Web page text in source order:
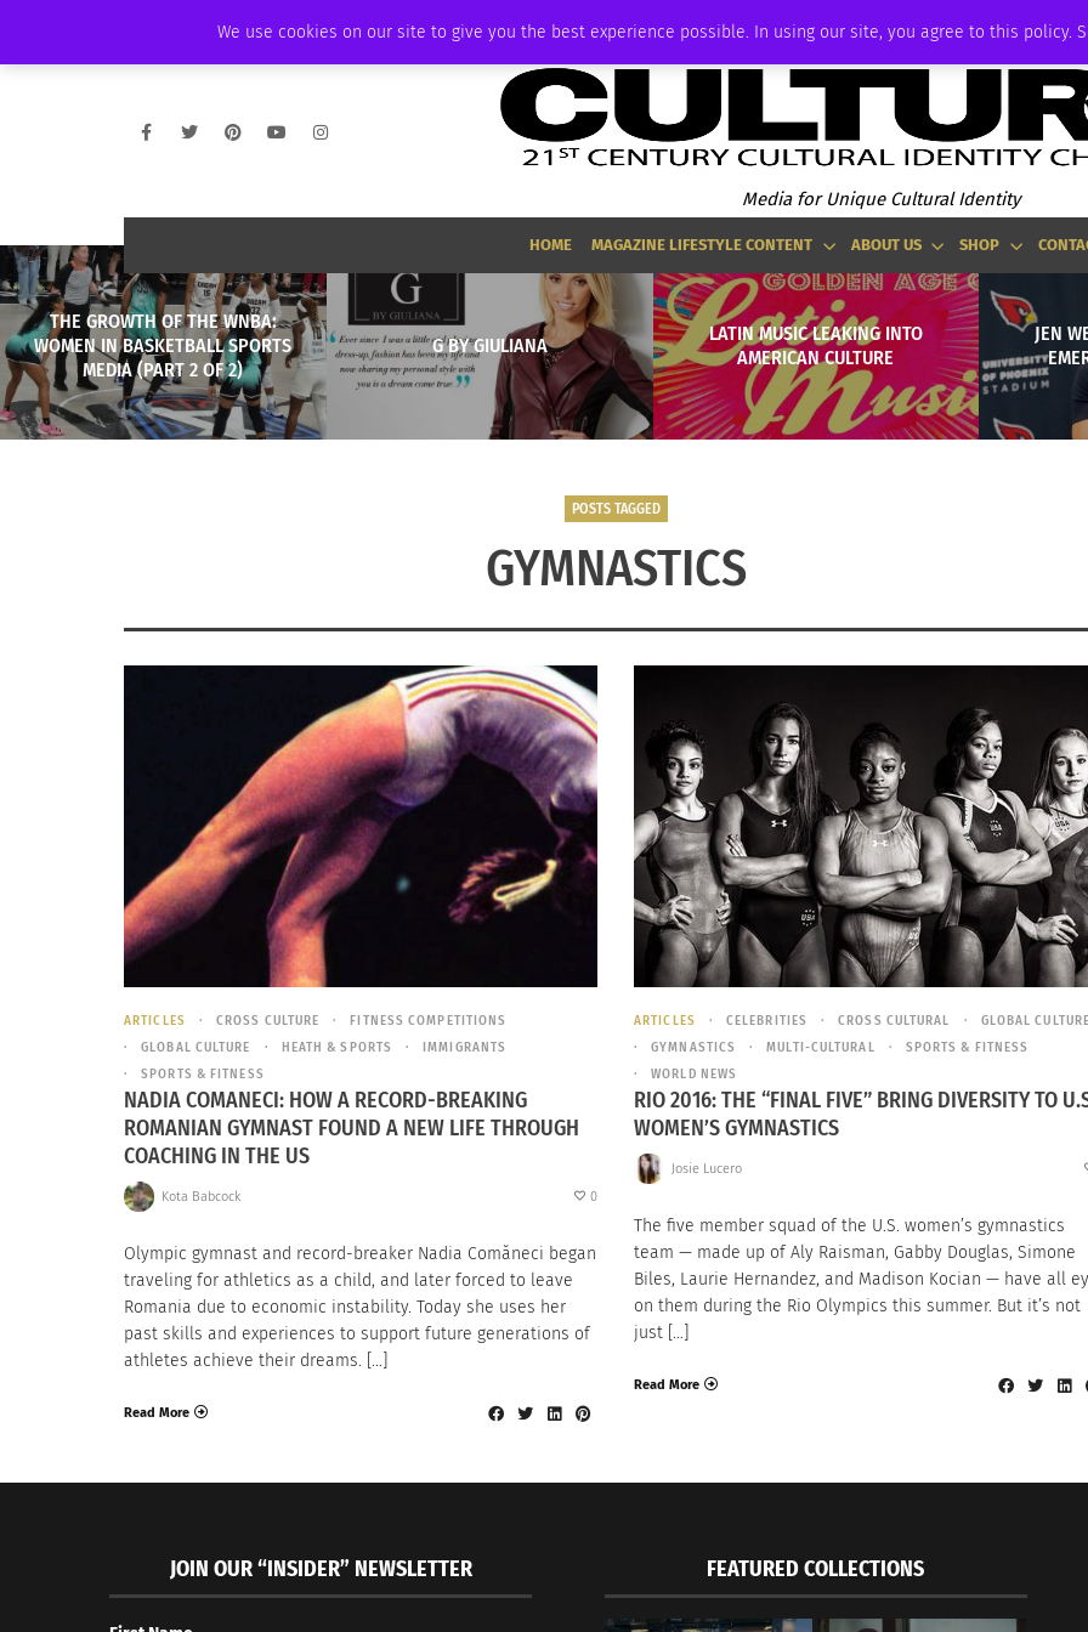
We use cookies on our site to give you the best experience possible. In using our site, you agree to this policy.
AMBASSADOR PODCAST MEMBERSHIP ADVERTISE
Media for Unique Cultural Identity
HOME MAGAZINE LIFESTYLE CONTENT ABOUT US SHOP
THE GROWTH OF THE WNBA:
WOMEN IN BASKETBALL SPORTS
MEDIA (PART 2 OF 2)
G BY GIULIANA
LATIN MUSIC LEAKING INTO
AMERICAN CULTURE
JEN
POSTS TAGGED
GYMNASTICS
ARTICLES CROSS CULTURE
FITNESS COMPETITIONS
GLOBAL CULTURE
HEATH & SPORTS
IMMIGRANTS
SPORTS & FITNESS
NADIA COMANECI: HOW A RECORD-BREAKING
ROMANIAN GYMNAST FOUND A NEW LIFE THROUGH
COACHING IN THE US
Kota Babcock 0
Olympic gymnast and record-breaker Nadia Comăneci began
traveling for athletics as a child, and later forced to leave
Romania due to economic instability. Today she uses her
past skills and experiences to support future generations of
athletes achieve their dreams. […]
Read More
ARTICLES CELEBRITIES CROSS CULTURAL
GLOBAL
GYMNASTICS
MULTI-CULTURAL
SPORTS & FITNESS
WORLD NEWS
RIO 2016: THE “FINAL FIVE” BRING DIVERSITY TO
WOMEN’S GYMNASTICS
Josie Lucero
The five member squad of the U.S. women’s gymnastics
team — made up of Aly Raisman, Gabby Douglas, Simone
Biles, Laurie Hernandez, and Madison Kocian — have all
on them during the Rio Olympics this summer. But it’s not
just […]
Read More
JOIN OUR “INSIDER” NEWSLETTER FEATURED COLLECTIONS